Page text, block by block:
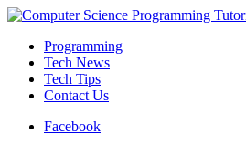
Programming
Tech News
Tech Tips
Contact Us
Facebook